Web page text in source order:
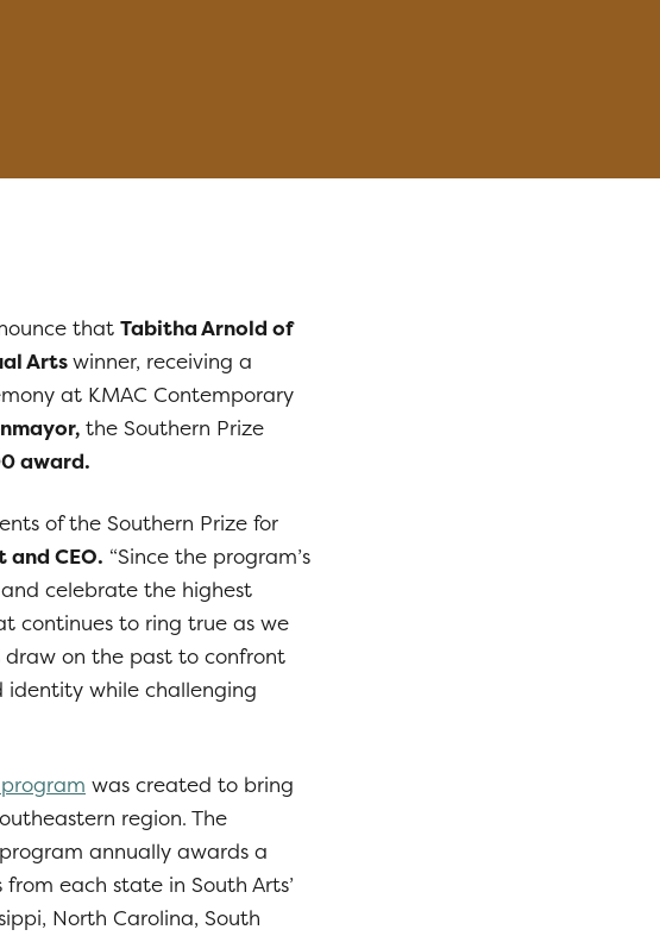
that Tabitha Arnold of
Artswinner, receiving a
at KMAC Contemporary
the Southern Prize
award.
of the Southern Prize for
and CEO. “Since the program’s
celebrate the highest
continues to ring true as we
draw on the past to confront
identity while challenging
was created to bring
region. The
annually awards a
each state in South Arts’
North Carolina, South